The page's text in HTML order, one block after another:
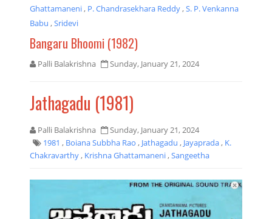
Ghattamaneni, P. Chandrasekhara Reddy,S. P. Venkanna
Babu ,Sridevi
Bangaru Bhoomi (1982)
Palli Balakrishna Sunday, January 21, 2024
Jathagadu (1981)
Palli Balakrishna
Sunday, January 21, 2024
1981 , Boiana Subbha Rao , Jathagadu , Jayaprada, K.
Chakravarthy, Krishna Ghattamaneni,Sangeetha